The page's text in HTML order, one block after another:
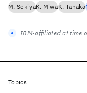
M. SekiyaK. MiwaK. Tanaka
IBM-affiliated at time
Topics